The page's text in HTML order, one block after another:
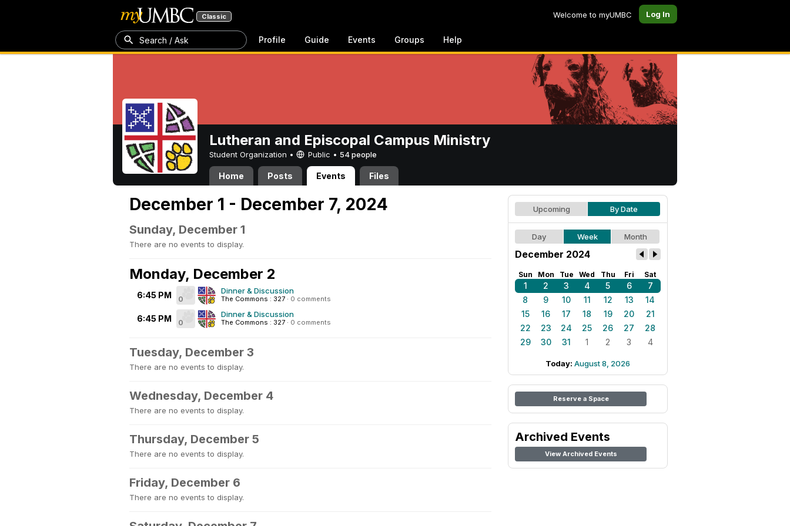
Classic Welcome to myUMBC Log In
Search / Ask Profile Guide Events Groups Help
Lutheran and Episcopal Campus Ministry
Student Organization • Public • 54 people
Home Posts Events Files
December 1 - December 7, 2024
Sunday, December 1
There are no events to display.
Monday, December 2
6:45 PM 0
Dinner & Discussion
The Commons : 327 · 0 comments
6:45 PM 0
Dinner & Discussion
The Commons : 327 · 0 comments
Tuesday, December 3
There are no events to display.
Wednesday, December 4
There are no events to display.
Thursday, December 5
There are no events to display.
Friday, December 6
There are no events to display.
Upcoming By Date
Day Week Month
December 2024
Sun Mon Tue Wed Thu Fri Sat
1 2 3 4 5 6
7
8
9 10 11 12 13
14
15
16 17 18 19 20
21
22
23 24 25 26 27
28
29
30 31 1 2 3 4
Today: August 8, 2026
Reserve a Space
Archived Events
View Archived Events